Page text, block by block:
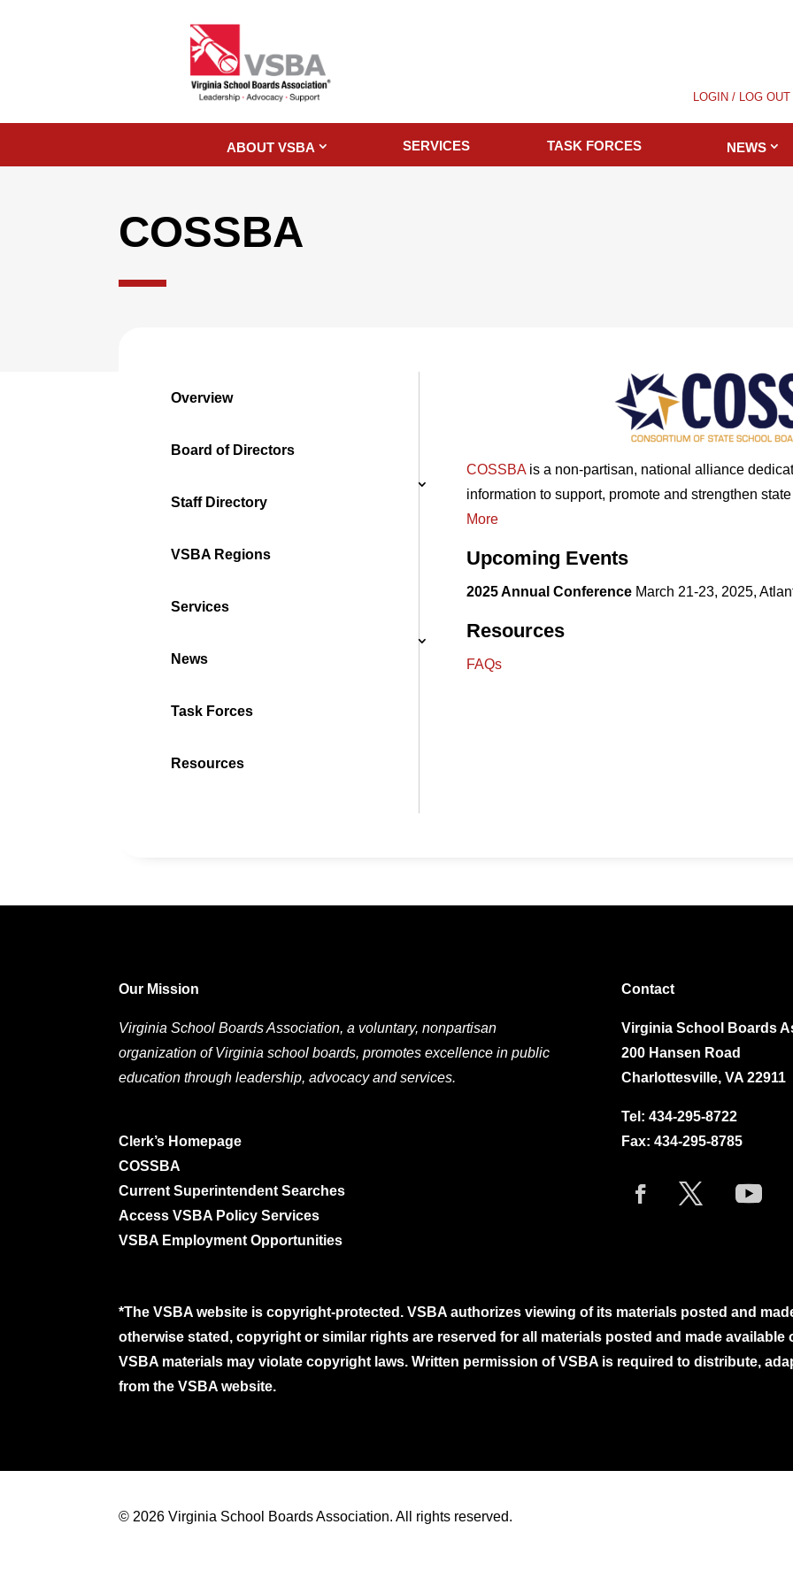
LOGIN / LOG OUT
ABOUT VSBA SERVICES TASK FORCES NEWS
COSSBA
Overview
Board of Directors
Staff Directory
VSBA Regions
Services
News
Task Forces
Resources
COSSBAis a non-partisan, national alliance
information to support, promote and strengthen
More
Upcoming Events
2025 Annual Conference March 21-23, 2025,
Resources
FAQs
Our Mission
Virginia School Boards Association, a voluntary, nonpartisan
organization of Virginia school boards, promotes excellence in public
education through leadership, advocacy and services.
Clerk’s Homepage
COSSBA
Current Superintendent Searches
Access VSBA Policy Services
VSBA Employment Opportunities
Contact
Virginia School Boards
200 Hansen Road
Charlottesville, VA 22911
Tel: 434-295-8722
Fax: 434-295-8785
*The VSBA website is copyright-protected. VSBA authorizes viewing of its materials posted and
otherwise stated, copyright or similar rights are reserved for all materials posted and made available
VSBA materials may violate copyright laws. Written permission of VSBA is required to distribute,
from the VSBA website.
© 2026 Virginia School Boards Association. All rights reserved.